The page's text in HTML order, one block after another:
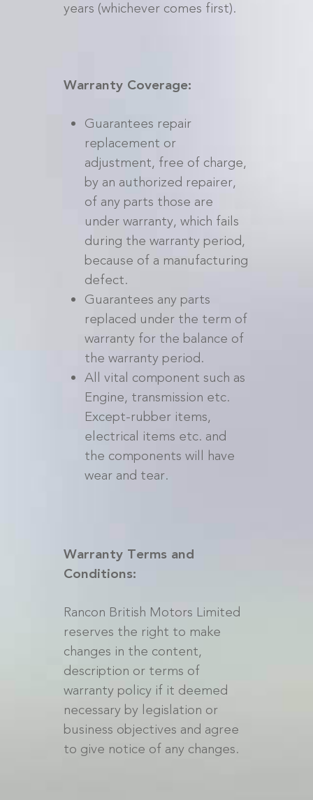
years (whichever comes first).
Warranty Coverage:
Guarantees repair
replacement or
adjustment, free of charge,
by an authorized repairer,
of any parts those are
under warranty, which fails
during the warranty period,
because of a manufacturing
defect.
Guarantees any parts
replaced under the term of
warranty for the balance of
the warranty period.
All vital component such as
Engine, transmission etc.
Except-rubber items,
electrical items etc. and
the components will have
wear and tear.
Warranty Terms and
Conditions:
Rancon British Motors Limited
reserves the right to make
changes in the content,
description or terms of
warranty policy if it deemed
necessary by legislation or
business objectives and agree
to give notice of any changes.